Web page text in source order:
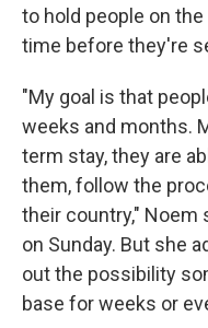
to hold people on
time before they're
"My goal is that
weeks and months.
term stay, they are
them, follow the
their country," Noem
on Sunday. But she
out the possibility
base for weeks or